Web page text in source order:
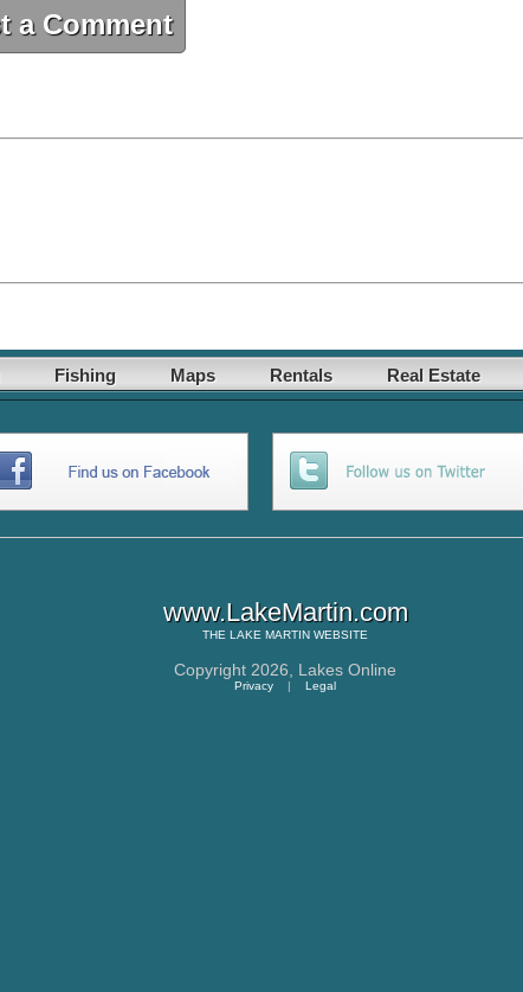
a Comment
Fishing Maps Rentals Real Estate
www.LakeMartin.com
THE LAKE MARTIN WEBSITE
Copyright 2026, Lakes Online
Privacy | Legal